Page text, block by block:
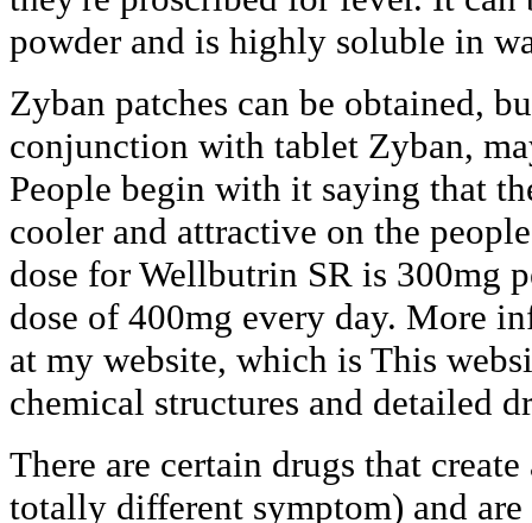
powder and is highly soluble in
Zyban patches can be obtained,
conjunction with tablet Zyban,
People begin with it saying that
cooler and attractive on the
dose for Wellbutrin SR is 300mg
dose of 400mg every day. More
at my website, which is This
chemical structures and detailed
There are certain drugs that
totally different symptom) and